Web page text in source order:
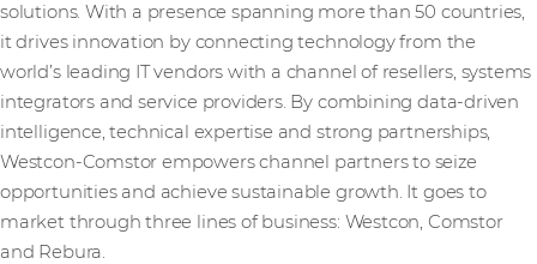
solutions. With a presence spanning more than 50 countries,
it drives innovation by connecting technology from the
world’s leading IT vendors with a channel of resellers, systems
integrators and service providers. By combining data-driven
intelligence, technical expertise and strong partnerships,
Westcon-Comstor empowers channel partners to seize
opportunities and achieve sustainable growth. It goes to
market through three lines of business: Westcon, Comstor
and Rebura.